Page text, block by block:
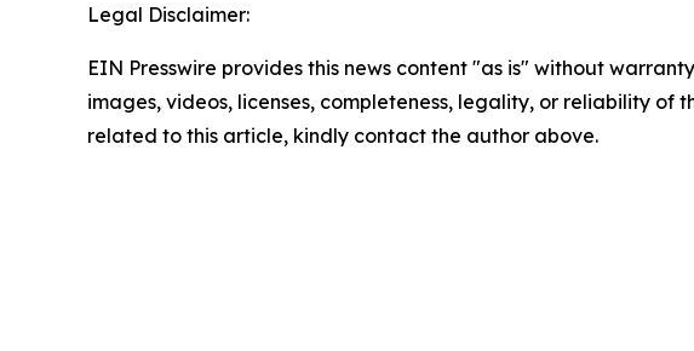
Legal Disclaimer:
EIN Presswire provides this news content "as is" without
images, videos, licenses, completeness, legality, or reliability
related to this article, kindly contact the author above.